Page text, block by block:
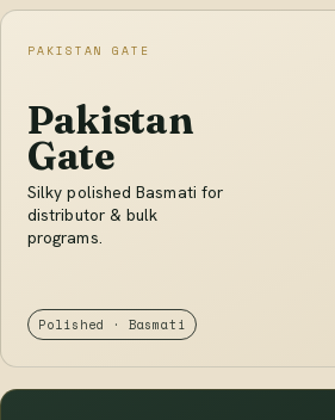
PAKISTAN GATE
Pakistan
Gate
Silky polished Basmati for
distributor & bulk
programs.
Polished · Basmati